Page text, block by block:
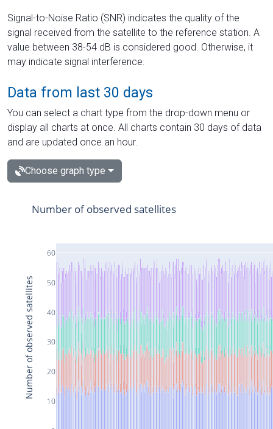
Signal-to-Noise Ratio (SNR) indicates the quality of the
signal received from the satellite to the reference station. A
value between 38-54 dB is considered good. Otherwise, it
may indicate signal interference.
Data from last 30 days
You can select a chart type from the drop-down menu or
display all charts at once. All charts contain 30 days of data
and are updated once an hour.
Choose graph type
10
20
30
40
50
60
Number of observed satellites
Number of observed satellites